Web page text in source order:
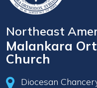
Northeast
Malankara
Church
Diocesan